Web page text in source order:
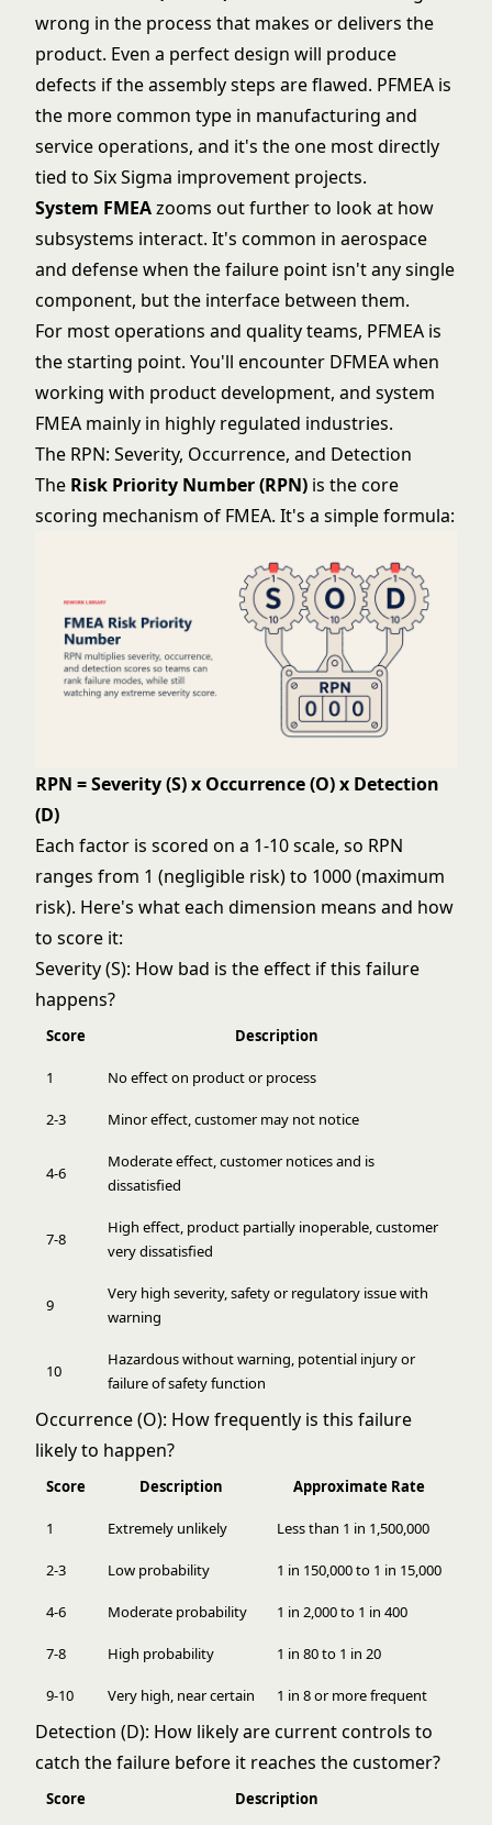
wrong in the process that makes or delivers the
product. Even a perfect design will produce
defects if the assembly steps are flawed. PFMEA is
the more common type in manufacturing and
service operations, and it's the one most directly
tied to Six Sigma improvement projects.
System FMEAzooms out further to look at how
subsystems interact. It's common in aerospace
and defense when the failure point isn't any single
component, but the interface between them.
For most operations and quality teams, PFMEA is
the starting point. You'll encounter DFMEA when
working with product development, and system
FMEA mainly in highly regulated industries.
The RPN: Severity, Occurrence, and Detection
The Risk Priority Number (RPN) is the core
scoring mechanism of FMEA. It's a simple formula:
RPN = Severity (S) x Occurrence (O) x Detection
(D)
Each factor is scored on a 1-10 scale, so RPN
ranges from 1 (negligible risk) to 1000 (maximum
risk). Here's what each dimension means and how
to score it:
Severity (S): How bad is the effect if this failure
happens?
Score Description
1 No effect on product or process
2-3 Minor effect, customer may not notice
4-6
Moderate effect, customer notices and is
dissatisfied
7-8
High effect, product partially inoperable, customer
very dissatisfied
9
Very high severity, safety or regulatory issue with
warning
10
Hazardous without warning, potential injury or
failure of safety function
Occurrence (O): How frequently is this failure
likely to happen?
Score Description Approximate Rate
1 Extremely unlikely Less than 1 in 1,500,000
2-3 Low probability 1 in 150,000 to 1 in 15,000
4-6 Moderate probability 1 in 2,000 to 1 in 400
7-8 High probability 1 in 80 to 1 in 20
9-10 Very high, near certain 1 in 8 or more frequent
Detection (D): How likely are current controls to
catch the failure before it reaches the customer?
Score Description